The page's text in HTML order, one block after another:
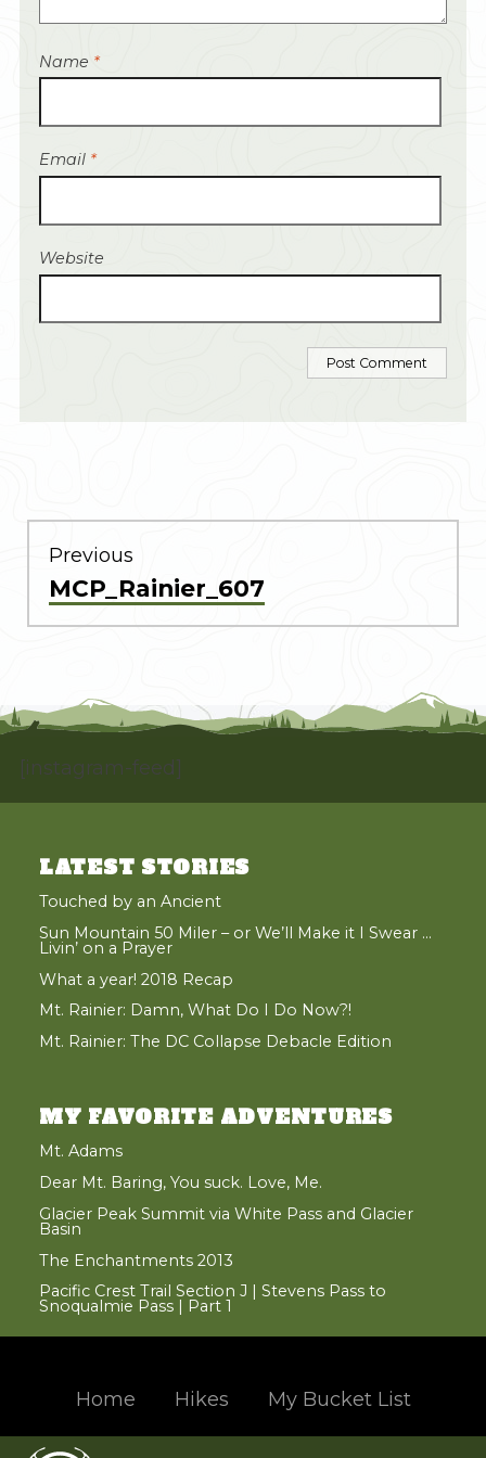
Name *
Email *
Website
POST
NAVIGATION
Previous
Previous
post:
MCP_Rainier_607
[instagram-feed]
LATEST STORIES
Touched by an Ancient
Sun Mountain 50 Miler – or We’ll Make it I Swear …
Livin’ on a Prayer
What a year! 2018 Recap
Mt. Rainier: Damn, What Do I Do Now?!
Mt. Rainier: The DC Collapse Debacle Edition
MY FAVORITE ADVENTURES
Mt. Adams
Dear Mt. Baring, You suck. Love, Me.
Glacier Peak Summit via White Pass and Glacier
Basin
The Enchantments 2013
Pacific Crest Trail Section J | Stevens Pass to
Snoqualmie Pass | Part 1
Home Hikes My Bucket List